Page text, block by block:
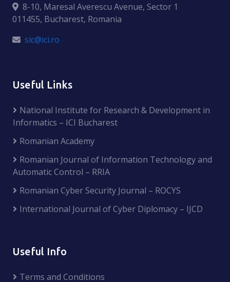
8-10, Maresal Averescu Avenue, Sector 1
011455, Bucharest, Romania
sic@ici.ro
Useful Links
National Institute for Research & Development in
Informatics – ICI Bucharest
Romanian Academy
Romanian Journal of Information Technology and
Automatic Control – RRIA
Romanian Cyber Security Journal – ROCYS
International Journal of Cyber Diplomacy – IJCD
Useful Info
Terms and Conditions